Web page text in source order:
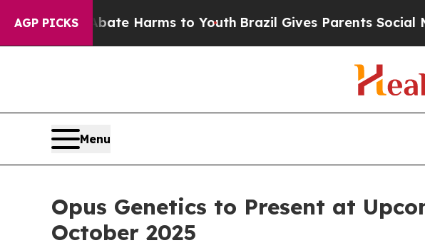
AGP PICKS
to Abate Harms to Youth Brazil Gives Parents Social Media
Menu
Opus Genetics to Present at
October 2025